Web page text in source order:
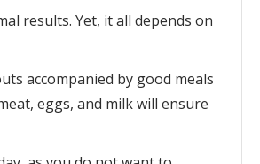
results. Yet, it all depends on
accompanied by good meals
eggs, and milk will ensure